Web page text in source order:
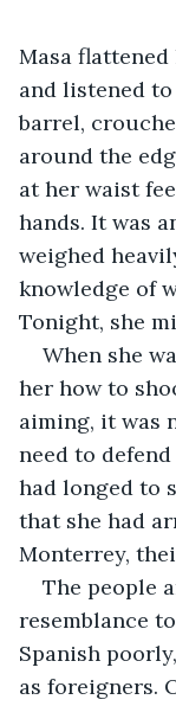
Masa
and listened
barrel,
around the
at her waist
hands. It was
weighed
knowledge of
Tonight, she
When she
her how to
aiming, it was
need to
had longed to
that she had
Monterrey,
The people
resemblance
Spanish
as foreigners.